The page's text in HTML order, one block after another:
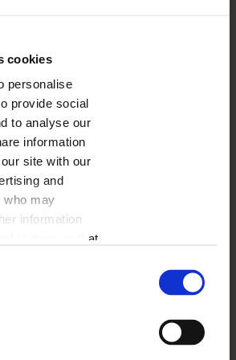
cookies
personalise
provide social
to analyse our
information
site with our
and
who may
information
to them or that
we admire a whole spectrum
template. Pastel background
for creating a year of life of
for example. Individual parts
have proper markings thanks
photo book is divided into